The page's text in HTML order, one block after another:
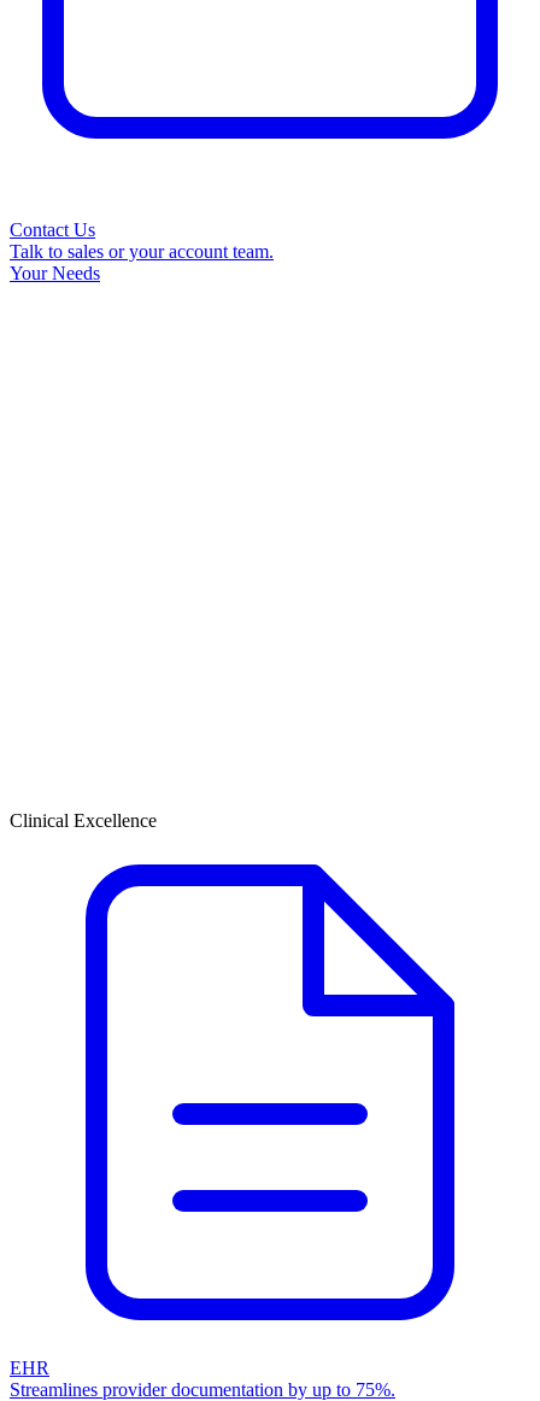
Contact Us
Talk to sales or your account team.
Your Needs
Clinical Excellence
EHR
Streamlines provider documentation by up to 75%.